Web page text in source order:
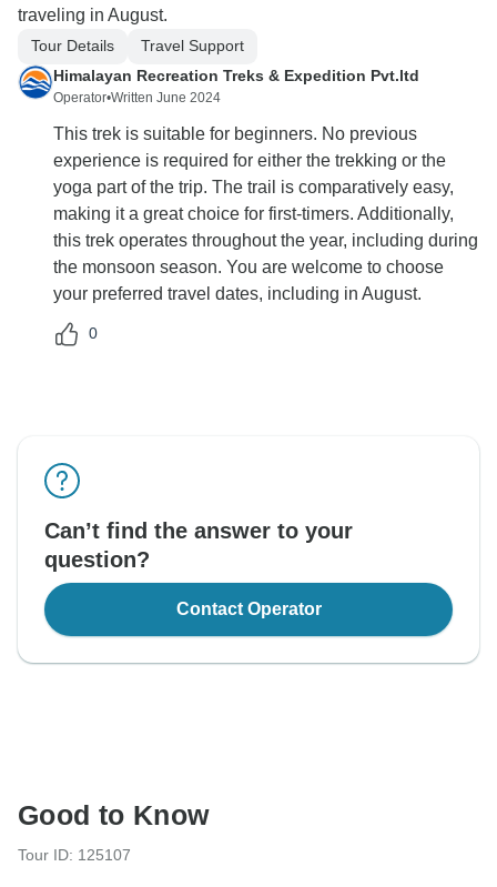
traveling in August.
Tour Details
Travel Support
Himalayan Recreation Treks & Expedition Pvt.ltd
Operator•Written June 2024
This trek is suitable for beginners. No previous
experience is required for either the trekking or the
yoga part of the trip. The trail is comparatively easy,
making it a great choice for first-timers. Additionally,
this trek operates throughout the year, including during
the monsoon season. You are welcome to choose
your preferred travel dates, including in August.
0
Can’t find the answer to your
question?
Contact Operator
Good to Know
Tour ID: 125107